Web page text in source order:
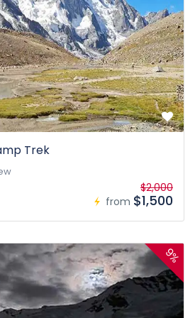
Trek
from
$2,000
$1,500
9%